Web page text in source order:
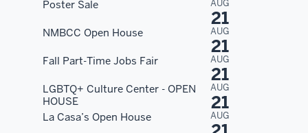
Poster Sale AUG
21
NMBCC Open House AUG
21
Fall Part-Time Jobs Fair AUG
21
LGBTQ+ Culture Center - OPEN
HOUSE
AUG
21
La Casa’s Open House AUG